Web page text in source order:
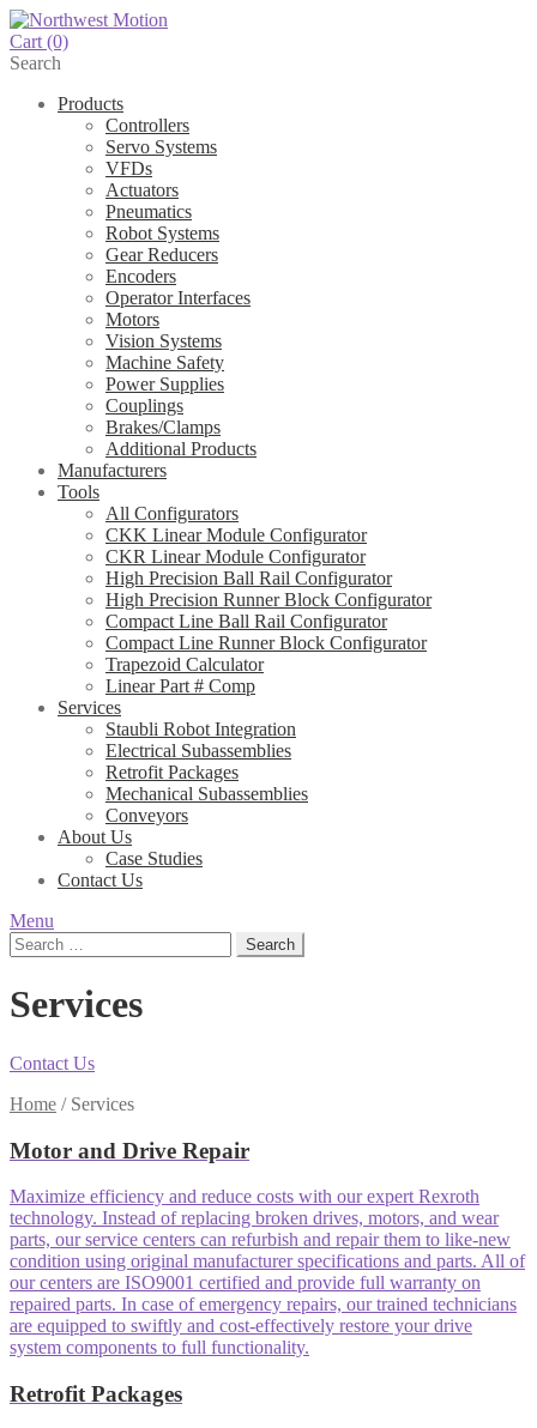
Cart (0)
Search
Products
Controllers
Servo Systems
VFDs
Actuators
Pneumatics
Robot Systems
Gear Reducers
Encoders
Operator Interfaces
Motors
Vision Systems
Machine Safety
Power Supplies
Couplings
Brakes/Clamps
Additional Products
Manufacturers
Tools
All Configurators
CKK Linear Module Configurator
CKR Linear Module Configurator
High Precision Ball Rail Configurator
High Precision Runner Block Configurator
Compact Line Ball Rail Configurator
Compact Line Runner Block Configurator
Trapezoid Calculator
Linear Part # Comp
Services
Staubli Robot Integration
Electrical Subassemblies
Retrofit Packages
Mechanical Subassemblies
Conveyors
About Us
Case Studies
Contact Us
Menu
Search
for:
Services
Contact Us
Home / Services
Motor and Drive Repair
Maximize efficiency and reduce costs with our expert Rexroth
technology. Instead of replacing broken drives, motors, and wear
parts, our service centers can refurbish and repair them to like-new
condition using original manufacturer specifications and parts. All of
our centers are ISO9001 certified and provide full warranty on
repaired parts. In case of emergency repairs, our trained technicians
are equipped to swiftly and cost-effectively restore your drive
system components to full functionality.
Retrofit Packages